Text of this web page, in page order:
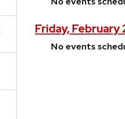
Friday,
No events